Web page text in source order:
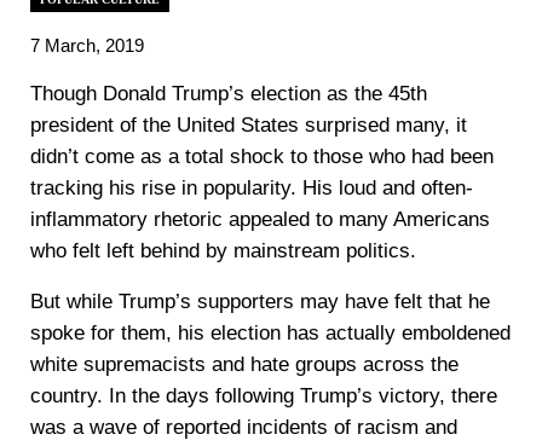
7 March, 2019
Though Donald Trump’s election as the 45th
president of the United States surprised many, it
didn’t come as a total shock to those who had been
tracking his rise in popularity. His loud and often-
inflammatory rhetoric appealed to many Americans
who felt left behind by mainstream politics.
But while Trump’s supporters may have felt that he
spoke for them, his election has actually emboldened
white supremacists and hate groups across the
country. In the days following Trump’s victory, there
was a wave of reported incidents of racism and